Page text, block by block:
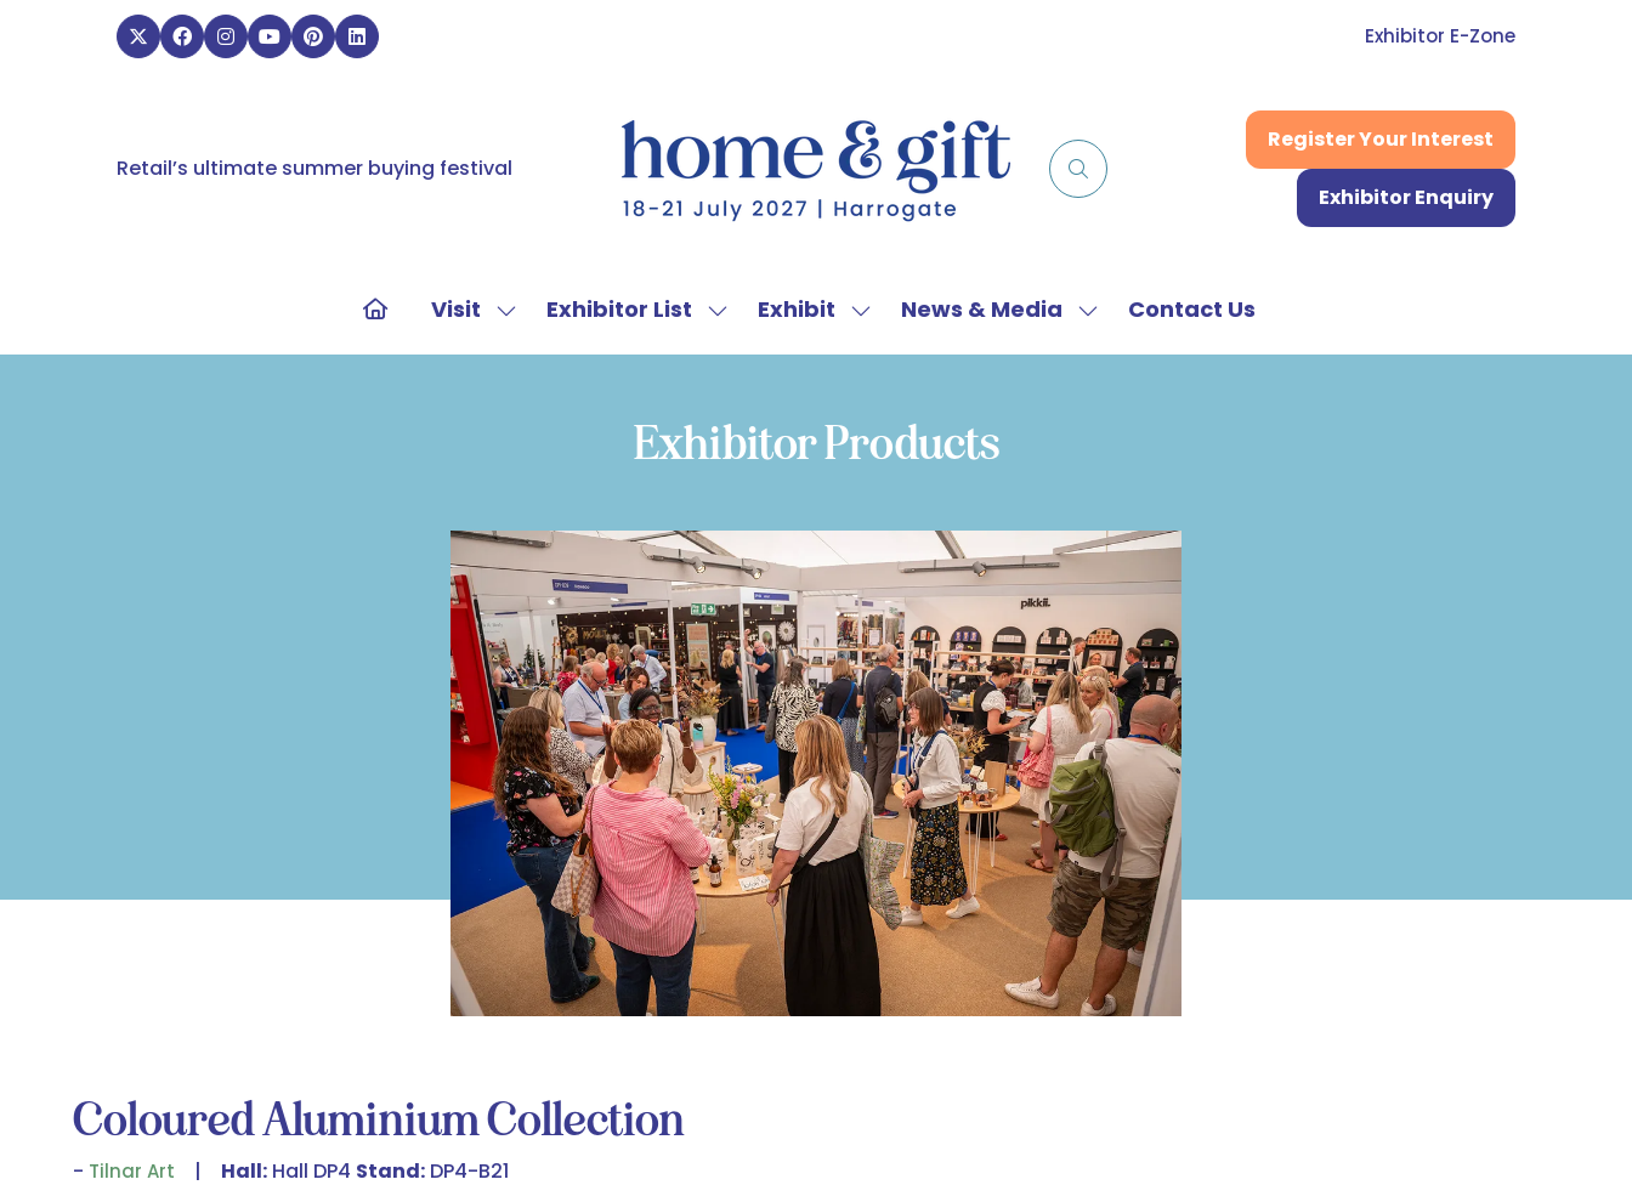
Exhibitor E-Zone
Retail’s ultimate summer buying festival
Register Your Interest
(opens
Exhibitor Enquiry
(opens
Visit
Show
submenu
Exhibitor List
Show
submenu
Exhibitor
List
Exhibit
Show
submenu
Exhibit
News & Media
Show
submenu
Contact Us
Exhibitor Products
Coloured Aluminium Collection
Tilnar Art Hall: Hall DP4 Stand: DP4-B21